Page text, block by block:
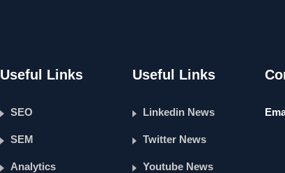
Useful Links
SEO
SEM
Analytics
Useful Links
Linkedin News
Twitter News
Youtube News